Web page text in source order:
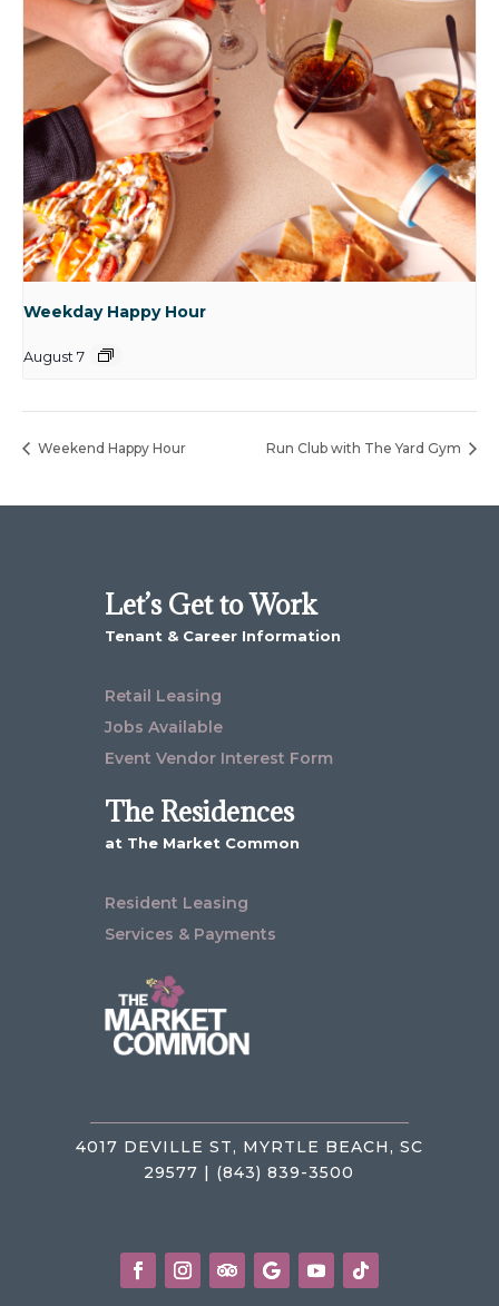
Weekday Happy Hour
August 7
Weekend Happy Hour Run Club with The Yard Gym
Let’s Get to Work
Tenant & Career Information
Retail Leasing
Jobs Available
Event Vendor Interest Form
The Residences
at The Market Common
Resident Leasing
Services & Payments
4017 DEVILLE ST, MYRTLE BEACH, SC
29577 | (843) 839-3500